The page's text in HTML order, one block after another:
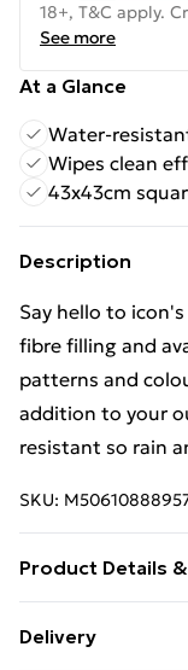
18+, T&C apply.
See more
At a Glance
Water-
Wipes clean
43x43cm
Description
Say hello to
fibre filling and
patterns and
addition to your
resistant so rain
SKU:
Product Details
Do not machine
Delivery